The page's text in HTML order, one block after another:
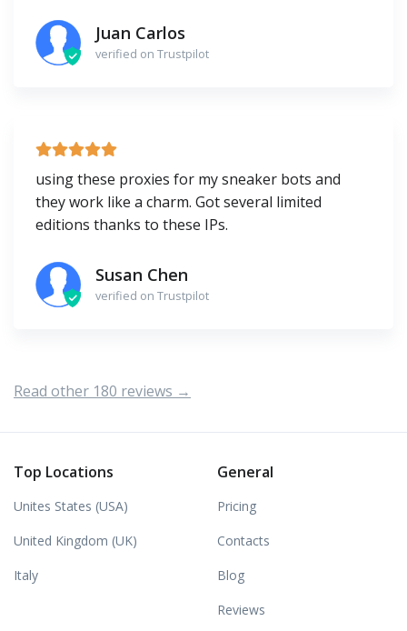
Juan Carlos
verified on Trustpilot
using these proxies for my sneaker bots and
they work like a charm. Got several limited
editions thanks to these IPs.
Susan Chen
verified on Trustpilot
Read other 180 reviews →
Top Locations
Unites States (USA)
United Kingdom (UK)
Italy
General
Pricing
Contacts
Blog
Reviews